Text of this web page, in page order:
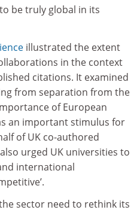
be truly global in its
illustrated the extent
in the context
citations. It examined
from separation from the
of European
an important stimulus for
of UK co-authored
urged UK universities to
international
sector need to rethink its